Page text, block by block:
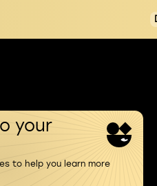
your
to help you learn more